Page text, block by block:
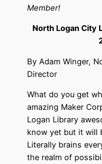
Member!
North Logan City
By Adam Winger,
Director
What do you get
amazing Maker
Logan Library
know yet but it will
Literally brains
the realm of